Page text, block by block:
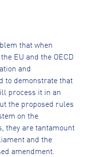
that when
EU and the OECD
and
to demonstrate that
process it in an
the proposed rules
on the
they are tantamount
and the
amendment.